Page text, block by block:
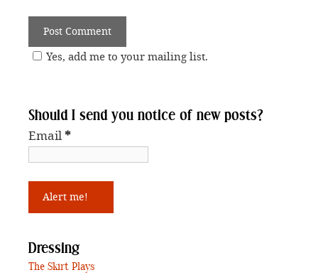
Yes, add me to your mailing list.
Should I send you notice of new posts?
Email *
Dressing
The Skirt Plays